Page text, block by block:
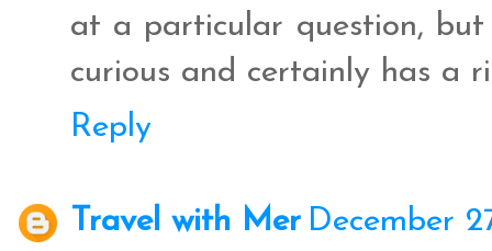
at a particular question,
curious and certainly has a
Reply
Travel with Mer December